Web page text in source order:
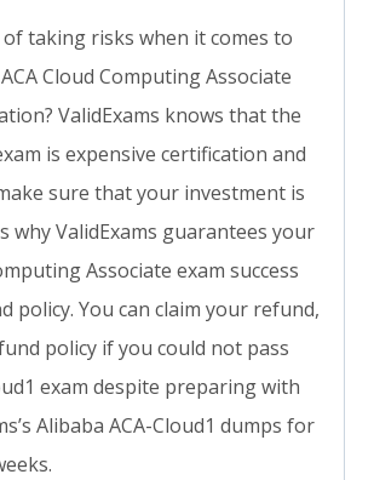
taking risks when it comes to
Cloud Computing Associate
ValidExams knows that the
is expensive certification and
sure that your investment is
why ValidExams guarantees your
Associate exam success
policy. You can claim your refund,
policy if you could not pass
exam despite preparing with
Alibaba ACA-Cloud1 dumps for